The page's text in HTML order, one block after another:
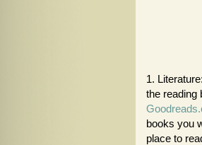
1.
the reading
books you
place to